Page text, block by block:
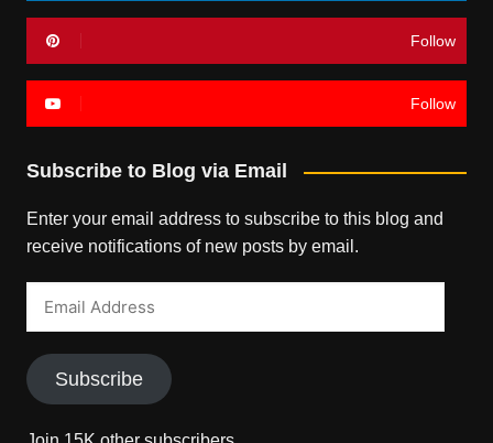
Follow
Follow
Subscribe to Blog via Email
Enter your email address to subscribe to this blog and
receive notifications of new posts by email.
Subscribe